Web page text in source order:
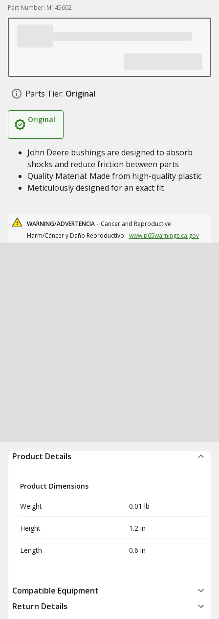
Part Number: M145602
Parts Tier: Original
Original
John Deere bushings are designed to absorb
shocks and reduce friction between parts
Quality Material: Made from high-quality plastic
Meticulously designed for an exact fit
WARNING/ADVERTENCIA - Cancer and Reproductive
Harm/Cáncer y Daño Reproductivo. www.p65warnings.ca.gov
Product Details
Product Dimensions
Weight 0.01 lb
Height 1.2 in
Length 0.6 in
Compatible Equipment
Return Details